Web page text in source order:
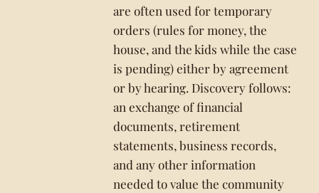
are often used for temporary
orders (rules for money, the
house, and the kids while the case
is pending) either by agreement
or by hearing. Discovery follows:
an exchange of financial
documents, retirement
statements, business records,
and any other information
needed to value the community